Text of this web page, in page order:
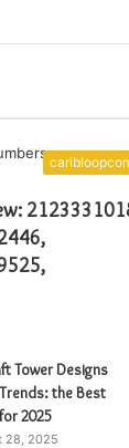
Tower Designs
the Best
2025
28, 2025